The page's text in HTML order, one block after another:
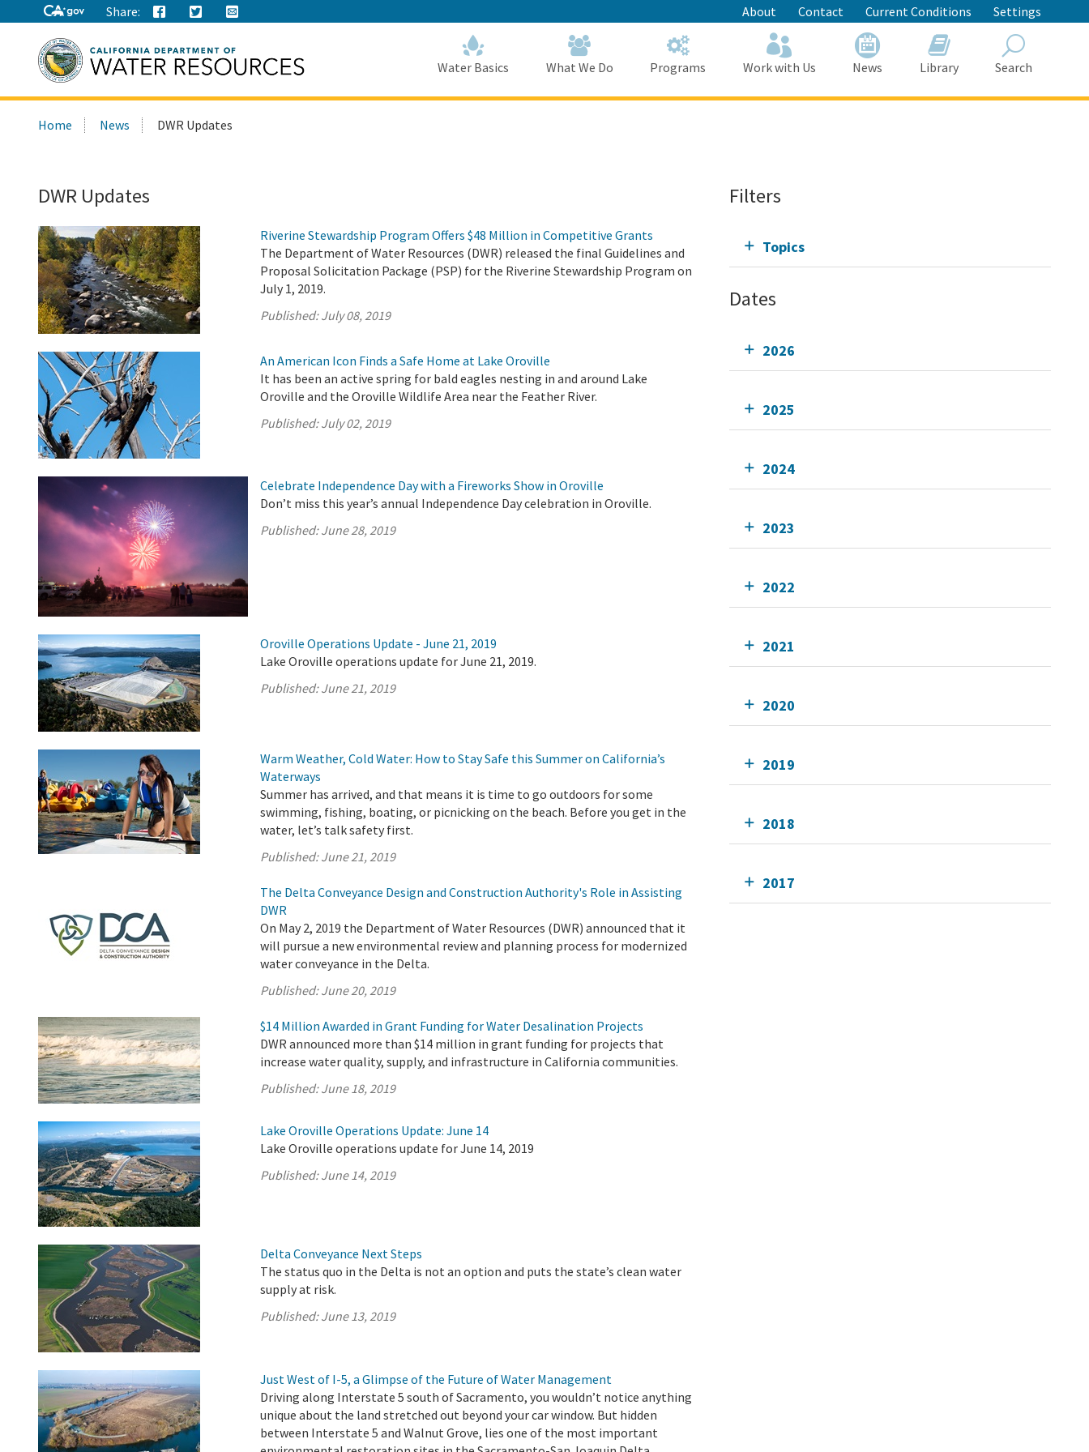
to
Main
Content
Share: About Contact Current Conditions Settings
this
Water Basics What We Do Programs Work with Us News Library Search
Home News DWR Updates
DWR Updates
Riverine Stewardship Program Offers $48 Million in Competitive Grants
The Department of Water Resources (DWR) released the final Guidelines and
Proposal Solicitation Package (PSP) for the Riverine Stewardship Program on
July 1, 2019.
Published:July 08, 2019
An American Icon Finds a Safe Home at Lake Oroville
It has been an active spring for bald eagles nesting in and around Lake
Oroville and the Oroville Wildlife Area near the Feather River.
Published:July 02, 2019
Celebrate Independence Day with a Fireworks Show in Oroville
Don’t miss this year’s annual Independence Day celebration in Oroville.
Published:June 28, 2019
Oroville Operations Update - June 21, 2019
Lake Oroville operations update for June 21, 2019.
Published:June 21, 2019
Warm Weather, Cold Water: How to Stay Safe this Summer on California’s
Waterways
Summer has arrived, and that means it is time to go outdoors for some
swimming, fishing, boating, or picnicking on the beach. Before you get in the
water, let’s talk safety first.
Published:June 21, 2019
The Delta Conveyance Design and Construction Authority's Role in Assisting
DWR
On May 2, 2019 the Department of Water Resources (DWR) announced that it
will pursue a new environmental review and planning process for modernized
water conveyance in the Delta.
Published:June 20, 2019
$14 Million Awarded in Grant Funding for Water Desalination Projects
DWR announced more than $14 million in grant funding for projects that
increase water quality, supply, and infrastructure in California communities.
Published:June 18, 2019
Lake Oroville Operations Update: June 14
Lake Oroville operations update for June 14, 2019
Published:June 14, 2019
Delta Conveyance Next Steps
The status quo in the Delta is not an option and puts the state’s clean water
supply at risk.
Published:June 13, 2019
Just West of I-5, a Glimpse of the Future of Water Management
Driving along Interstate 5 south of Sacramento, you wouldn’t notice anything
unique about the land stretched out beyond your car window. But hidden
between Interstate 5 and Walnut Grove, lies one of the most important
Filters
Topics
Dates
2026
2025
2024
2023
2022
2021
2020
2019
2018
2017